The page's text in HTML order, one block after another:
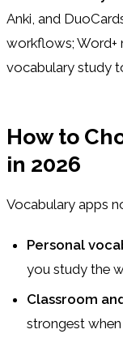
Anki, and
workflows; Word+
vocabulary study
How to
in 2026
Vocabulary apps
Personal
you study the
Classroom
strongest